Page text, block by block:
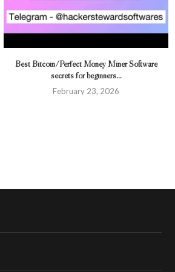
Best Bitcoin ⁄ Perfect Money Miner Software
secrets for beginners...
February 23, 2026